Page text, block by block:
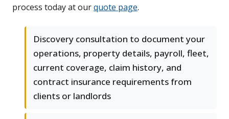
process today at ourquote page.
Discovery consultation to document your
operations, property details, payroll, fleet,
current coverage, claim history, and
contract insurance requirements from
clients or landlords